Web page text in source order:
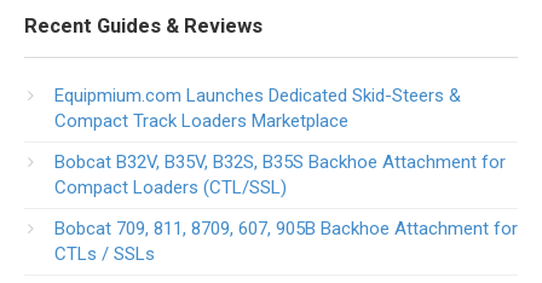
Recent Guides & Reviews
Equipmium.com Launches Dedicated Skid-Steers &
Compact Track Loaders Marketplace
Bobcat B32V, B35V, B32S, B35S Backhoe Attachment for
Compact Loaders (CTL/SSL)
Bobcat 709, 811, 8709, 607, 905B Backhoe Attachment for
CTLs / SSLs